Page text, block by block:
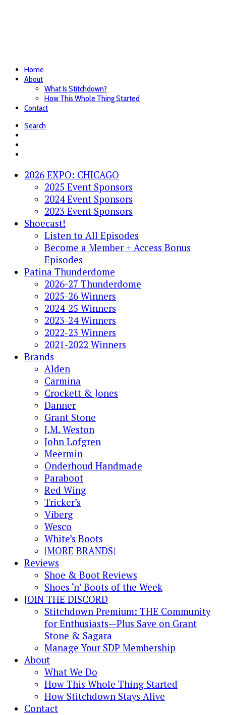
Home
About
What Is Stitchdown?
How This Whole Thing Started
Contact
Search
2026 EXPO: CHICAGO
2025 Event Sponsors
2024 Event Sponsors
2023 Event Sponsors
Shoecast!
Listen to All Episodes
Become a Member + Access Bonus
Episodes
Patina Thunderdome
2026-27 Thunderdome
2025-26 Winners
2024-25 Winners
2023-24 Winners
2022-23 Winners
2021-2022 Winners
Brands
Alden
Carmina
Crockett & Jones
Danner
Grant Stone
J.M. Weston
John Lofgren
Meermin
Onderhoud Handmade
Paraboot
Red Wing
Tricker’s
Viberg
Wesco
White’s Boots
|MORE BRANDS|
Reviews
Shoe & Boot Reviews
Shoes ‘n’ Boots of the Week
JOIN THE DISCORD
Stitchdown Premium: THE Community
for Enthusiasts—Plus Save on Grant
Stone & Sagara
Manage Your SDP Membership
About
What We Do
How This Whole Thing Started
How Stitchdown Stays Alive
Contact